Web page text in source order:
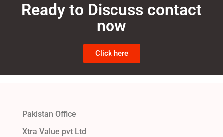
Ready to Discuss contact
now
Click here
Pakistan Office
Xtra Value pvt Ltd